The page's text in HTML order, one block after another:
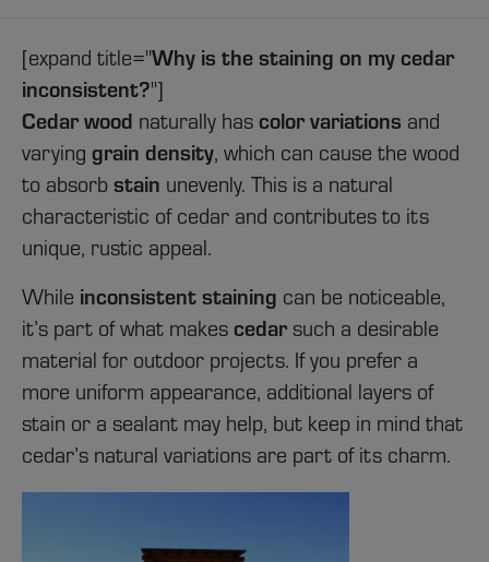
[expand title="Why is the staining on my cedar
inconsistent?"]
Cedar wood naturally hascolor variations and
varying grain density, which can cause the wood
to absorbstain unevenly. This is a natural
characteristic of cedar and contributes to its
unique, rustic appeal.
While inconsistent staining can be noticeable,
it’s part of what makescedar such a desirable
material for outdoor projects. If you prefer a
more uniform appearance, additional layers of
stain or a sealant may help, but keep in mind that
cedar’s natural variations are part of its charm.